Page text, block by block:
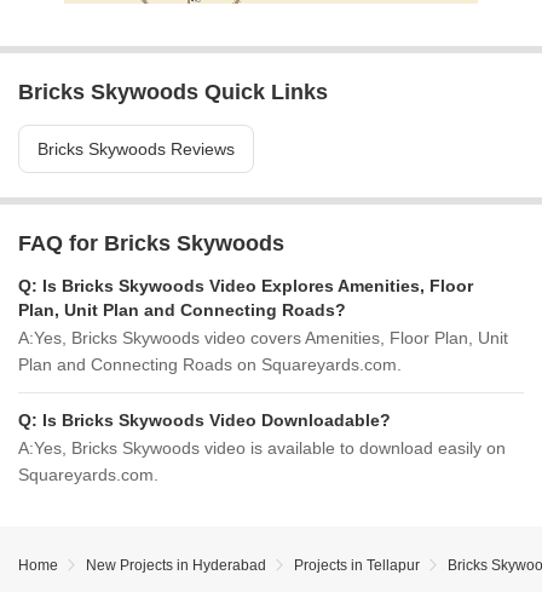
Bricks Skywoods Quick Links
Bricks Skywoods Reviews
FAQ for Bricks Skywoods
Q: Is Bricks Skywoods Video Explores Amenities, Floor
Plan, Unit Plan and Connecting Roads?
A:Yes, Bricks Skywoods video covers Amenities, Floor Plan, Unit
Plan and Connecting Roads on Squareyards.com.
Q: Is Bricks Skywoods Video Downloadable?
A:Yes, Bricks Skywoods video is available to download easily on
Squareyards.com.
Home New Projects in Hyderabad Projects in Tellapur Bricks